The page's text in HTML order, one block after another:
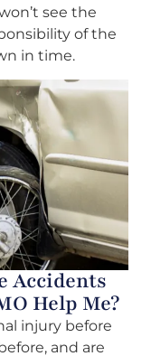
see the
of the
in time.
Accidents
Help Me?
injury before
and are